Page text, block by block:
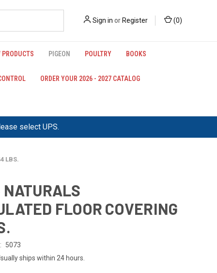
select UPS.
Sign in or Register (0)
PRODUCTS PIGEON POULTRY BOOKS
ORDER YOUR 2026 - 2027 CATALOG
LBS.
FLOOR COVERING
5073
ships within 24 hours.